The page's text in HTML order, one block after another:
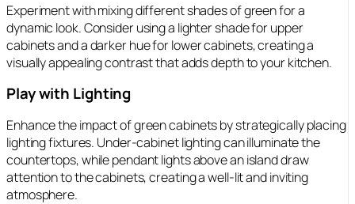
Experiment with mixing different shades of green for a
dynamic look. Consider using a lighter shade for upper
cabinets and a darker hue for lower cabinets, creating a
visually appealing contrast that adds depth to your kitchen.
Play with Lighting
Enhance the impact of green cabinets by strategically placing
lighting fixtures. Under-cabinet lighting can illuminate the
countertops, while pendant lights above an island draw
attention to the cabinets, creating a well-lit and inviting
atmosphere.